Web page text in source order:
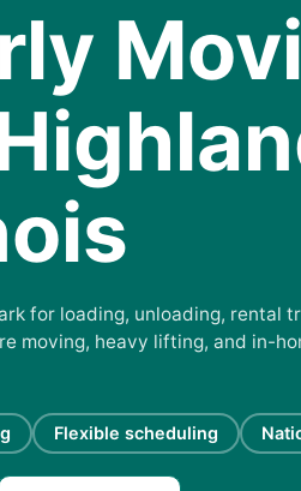
for loading, unloading, rental
moving, heavy lifting, and in-
Flexible scheduling